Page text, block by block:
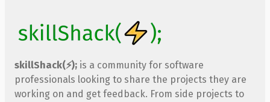
skillShack(⚡); is a community for software
professionals looking to share the projects they are
working on and get feedback. From side projects to